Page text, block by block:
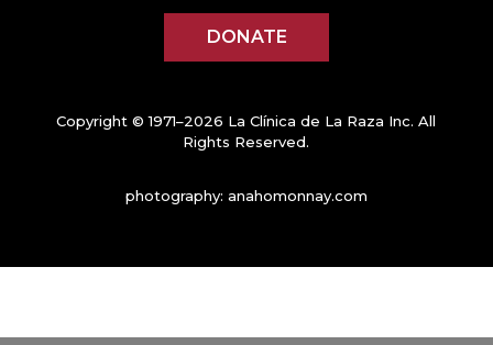
DONATE
Copyright © 1971–2026 La Clínica de La Raza Inc. All
Rights Reserved.
photography: anahomonnay.com